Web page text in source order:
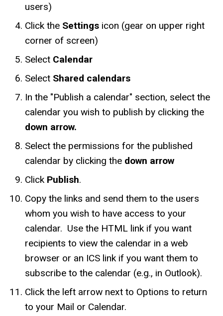
users)
Click the Settings icon (gear on upper right
corner of screen)
Select Calendar
Select Shared calendars
In the "Publish a calendar" section, select the
calendar you wish to publish by clicking the
down arrow.
Select the permissions for the published
calendar by clicking the down arrow
Click Publish.
Copy the links and send them to the users
whom you wish to have access to your
calendar. Use the HTML link if you want
recipients to view the calendar in a web
browser or an ICS link if you want them to
subscribe to the calendar (e.g., in Outlook).
Click the left arrow next to Options to return
to your Mail or Calendar.